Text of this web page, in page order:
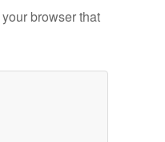
browser that